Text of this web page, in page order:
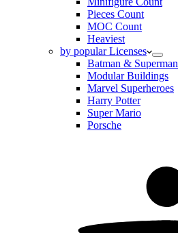
Pieces Count
MOC Count
Heaviest
by popular Licenses
Batman & Superman
Modular Buildings
Marvel Superheroes
Harry Potter
Super Mario
Porsche